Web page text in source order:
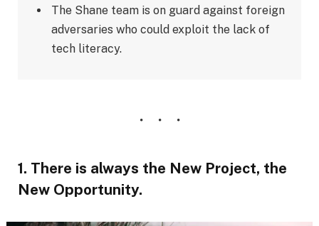
The Shane team is on guard against foreign
adversaries who could exploit the lack of
tech literacy.
1. There is always the New Project, the
New Opportunity.